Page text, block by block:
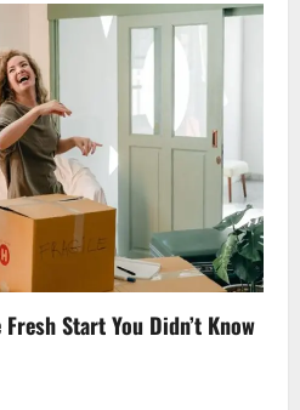
Start You Didn’t Know